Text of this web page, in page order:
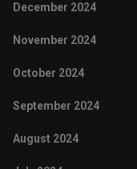
December 2024
November 2024
October 2024
September 2024
August 2024